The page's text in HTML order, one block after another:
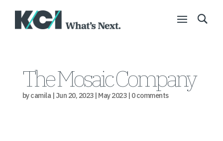
The Mosaic Company
bycamila| Jun 20, 2023| May 2023| 0 comments